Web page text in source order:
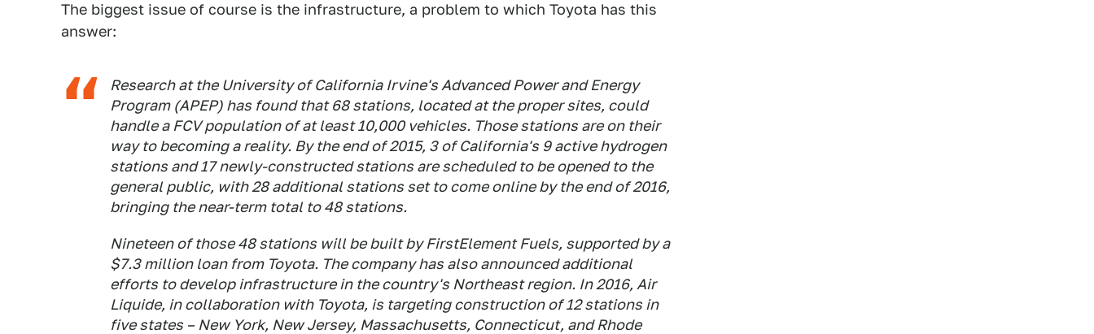
The biggest issue of course is the infrastructure, a problem to which Toyota has this
answer:
Research at the University of California Irvine's Advanced Power and Energy
Program (APEP) has found that 68 stations, located at the proper sites, could
handle a FCV population of at least 10,000 vehicles. Those stations are on their
way to becoming a reality. By the end of 2015, 3 of California's 9 active hydrogen
stations and 17 newly-constructed stations are scheduled to be opened to the
general public, with 28 additional stations set to come online by the end of 2016,
bringing the near-term total to 48 stations.
Nineteen of those 48 stations will be built by FirstElement Fuels, supported by a
$7.3 million loan from Toyota. The company has also announced additional
efforts to develop infrastructure in the country's Northeast region. In 2016, Air
Liquide, in collaboration with Toyota, is targeting construction of 12 stations in
five states – New York, New Jersey, Massachusetts, Connecticut, and Rhode